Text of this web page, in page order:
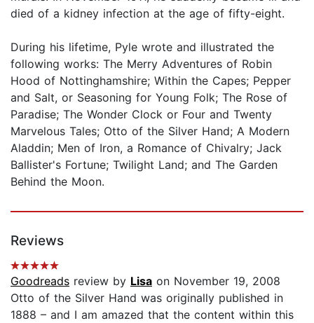
died of a kidney infection at the age of fifty-eight.
During his lifetime, Pyle wrote and illustrated the
following works: The Merry Adventures of Robin
Hood of Nottinghamshire; Within the Capes; Pepper
and Salt, or Seasoning for Young Folk; The Rose of
Paradise; The Wonder Clock or Four and Twenty
Marvelous Tales; Otto of the Silver Hand; A Modern
Aladdin; Men of Iron, a Romance of Chivalry; Jack
Ballister's Fortune; Twilight Land; and The Garden
Behind the Moon.
Reviews
Goodreads review by Lisa on November 19, 2008
Otto of the Silver Hand was originally published in
1888 – and I am amazed that the content within this